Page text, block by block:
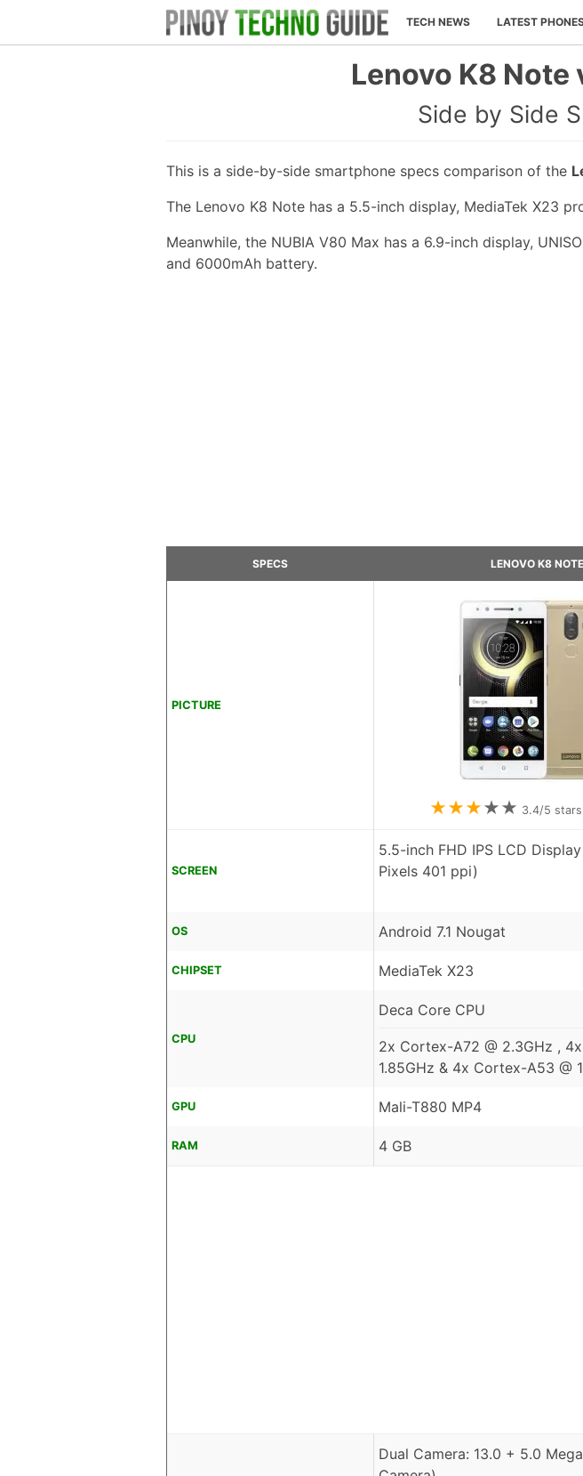
TECH NEWS LATEST
Lenovo K8 Note
Side by Side
This is a side-by-side smartphone specs comparison of the
The Lenovo K8 Note has a 5.5-inch display, MediaTek X23
Meanwhile, the NUBIA V80 Max has a 6.9-inch display,
and 6000mAh battery.
SPECS LENOVO K8 NOTE
PICTURE
★★★★★ 3.4/5
SCREEN
5.5-inch FHD IPS LCD
Pixels 401 ppi)
OS Android 7.1 Nougat
CHIPSET MediaTek X23
CPU
Deca Core CPU
2x Cortex-A72 @ 2.3GHz ,
1.85GHz & 4x Cortex-A53 @
GPU Mali-T880 MP4
RAM 4 GB
Dual Camera: 13.0 + 5.0